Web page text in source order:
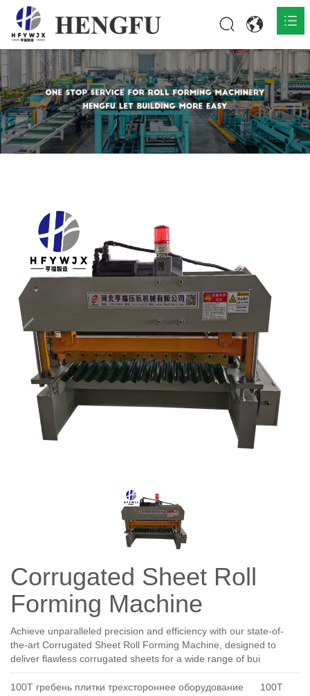
Home
Products 
About 
Corrugated Sheet Roll
Forming Machine
Achieve unparalleled precision and efficiency with our state-of-
the-art Corrugated Sheet Roll Forming Machine, designed to
deliver flawless corrugated sheets for a wide range of bui
100T гребень плитки трехстороннее оборудование
100T